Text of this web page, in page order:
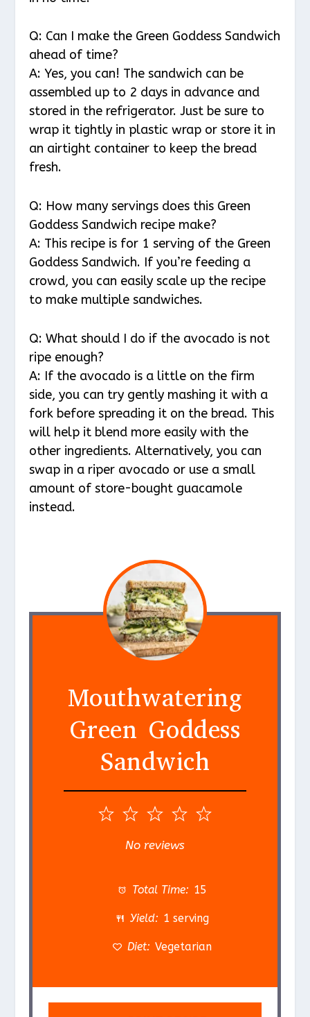
Q: Can I make the Green Goddess Sandwich
ahead of time?
A: Yes, you can! The sandwich can be
assembled up to 2 days in advance and
stored in the refrigerator. Just be sure to
wrap it tightly in plastic wrap or store it in
an airtight container to keep the bread
fresh.
Q: How many servings does this Green
Goddess Sandwich recipe make?
A: This recipe is for 1 serving of the Green
Goddess Sandwich. If you’re feeding a
crowd, you can easily scale up the recipe
to make multiple sandwiches.
Q: What should I do if the avocado is not
ripe enough?
A: If the avocado is a little on the firm
side, you can try gently mashing it with a
fork before spreading it on the bread. This
will help it blend more easily with the
other ingredients. Alternatively, you can
swap in a riper avocado or use a small
amount of store-bought guacamole
instead.
Mouthwatering
Green Goddess
Sandwich
5
s
4
a
r
s
3
S
a
r
s
2
S
a
r
s
1
a
r
No reviews
Total Time: 15
Yield: 1 serving
Diet: Vegetarian